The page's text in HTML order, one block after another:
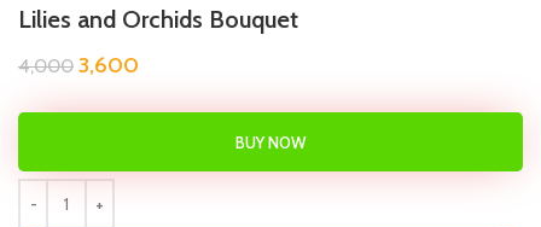
Lilies and Orchids Bouquet
4,000 3,600
BUY NOW